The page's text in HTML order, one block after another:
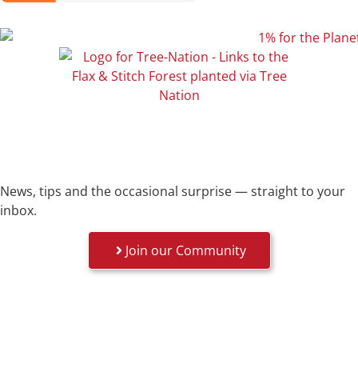
News, tips and the occasional surprise — straight to your
inbox.
Join our Community